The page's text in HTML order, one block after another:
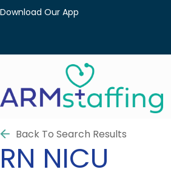
Download Our App
Back To Search Results
RN NICU